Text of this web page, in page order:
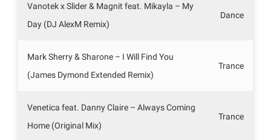
Vanotek x Slider & Magnit feat. Mikayla – My
Day (DJ AlexM Remix)
Dance
Mark Sherry & Sharone – I Will Find You
(James Dymond Extended Remix)
Trance
Venetica feat. Danny Claire – Always Coming
Home (Original Mix)
Trance